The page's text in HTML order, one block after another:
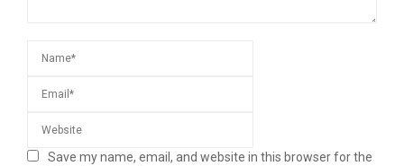
Save my name, email, and website in this browser for the